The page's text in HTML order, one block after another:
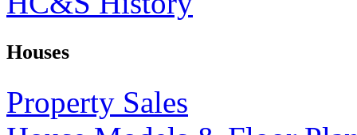
Houses
Property Sales